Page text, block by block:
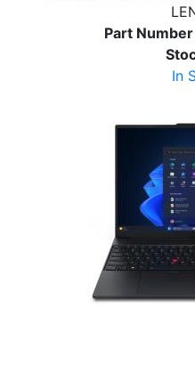
Part Number
In